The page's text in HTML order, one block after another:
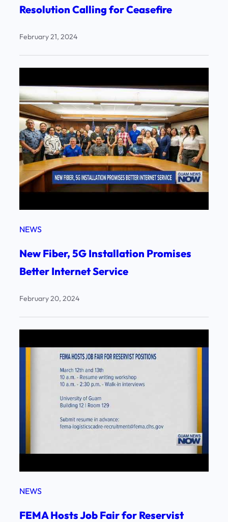
Resolution Calling for Ceasefire
February 21, 2024
NEWS
New Fiber, 5G Installation Promises
Better Internet Service
February 20, 2024
NEWS
FEMA Hosts Job Fair for Reservist